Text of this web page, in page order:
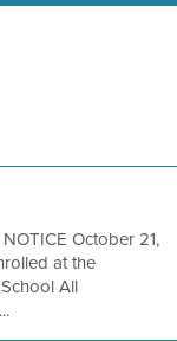
October 21,
at the
All